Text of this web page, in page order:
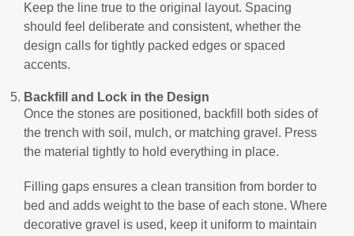
Keep the line true to the original layout. Spacing
should feel deliberate and consistent, whether the
design calls for tightly packed edges or spaced
accents.
Backfill and Lock in the Design
Once the stones are positioned, backfill both sides of
the trench with soil, mulch, or matching gravel. Press
the material tightly to hold everything in place.
Filling gaps ensures a clean transition from border to
bed and adds weight to the base of each stone. Where
decorative gravel is used, keep it uniform to maintain